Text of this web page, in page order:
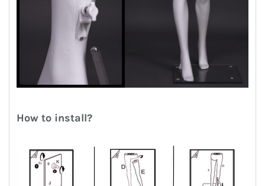
How to install?